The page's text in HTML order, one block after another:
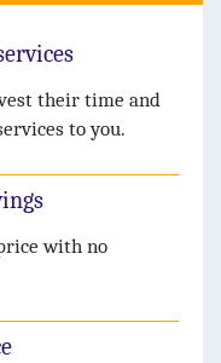
their time and
to you.
with no